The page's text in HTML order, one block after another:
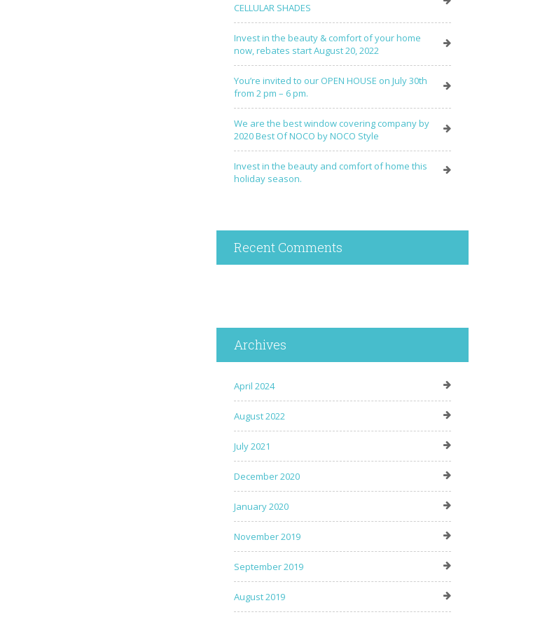
CELLULAR SHADES
Invest in the beauty & comfort of your home
now, rebates start August 20, 2022
You’re invited to our OPEN HOUSE on July 30th
from 2 pm – 6 pm.
We are the best window covering company by
2020 Best Of NOCO by NOCO Style
Invest in the beauty and comfort of home this
holiday season.
Recent Comments
Archives
April 2024
August 2022
July 2021
December 2020
January 2020
November 2019
September 2019
August 2019